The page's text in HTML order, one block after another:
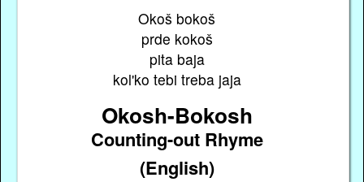
Okoš bokoš
prde kokoš
pita baja
kol'ko tebi treba jaja
Okosh-Bokosh
Counting-out Rhyme
(English)